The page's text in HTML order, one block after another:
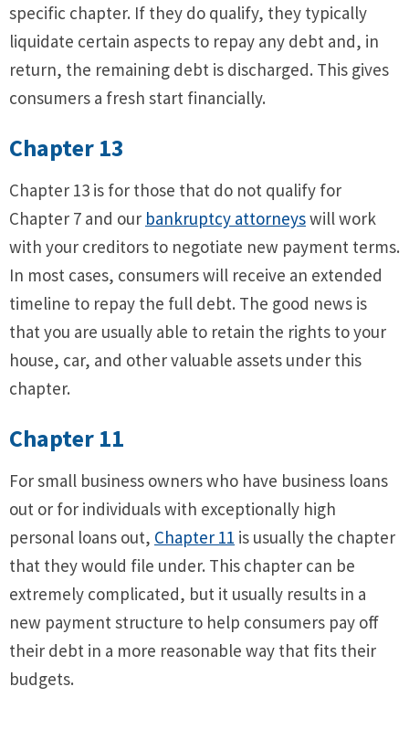
specific chapter. If they do qualify, they typically
liquidate certain aspects to repay any debt and, in
return, the remaining debt is discharged. This gives
consumers a fresh start financially.
Chapter 13
Chapter 13 is for those that do not qualify for
Chapter 7 and our bankruptcy attorneyswill work
with your creditors to negotiate new payment terms.
In most cases, consumers will receive an extended
timeline to repay the full debt. The good news is
that you are usually able to retain the rights to your
house, car, and other valuable assets under this
chapter.
Chapter 11
For small business owners who have business loans
out or for individuals with exceptionally high
personal loans out, Chapter 11 is usually the chapter
that they would file under. This chapter can be
extremely complicated, but it usually results in a
new payment structure to help consumers pay off
their debt in a more reasonable way that fits their
budgets.